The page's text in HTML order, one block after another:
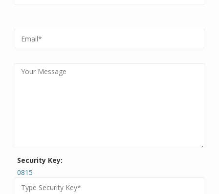
Security Key:
0815